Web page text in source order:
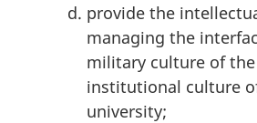
provide the
managing the
military culture of the
institutional culture
university;